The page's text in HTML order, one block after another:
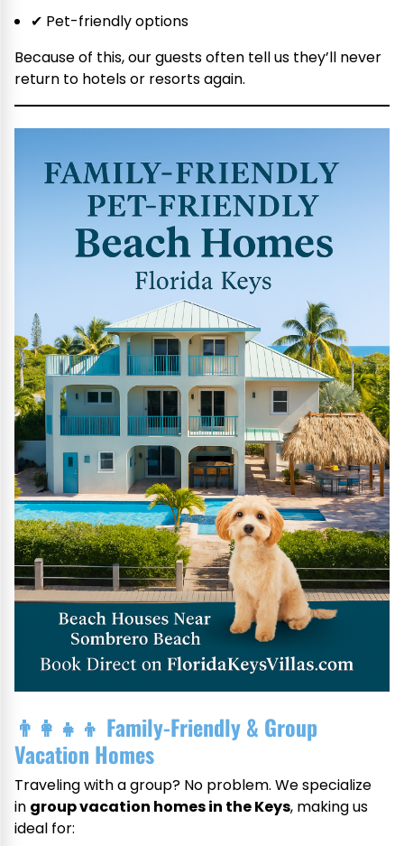
✔ Pet-friendly options
Because of this, our guests often tell us they’ll never
return to hotels or resorts again.
👨‍👩‍👧‍👦 Family-Friendly & Group
Vacation Homes
Traveling with a group? No problem. We specialize
in group vacation homes in the Keys, making us
ideal for: